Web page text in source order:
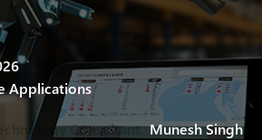
Applications
Munesh Singh